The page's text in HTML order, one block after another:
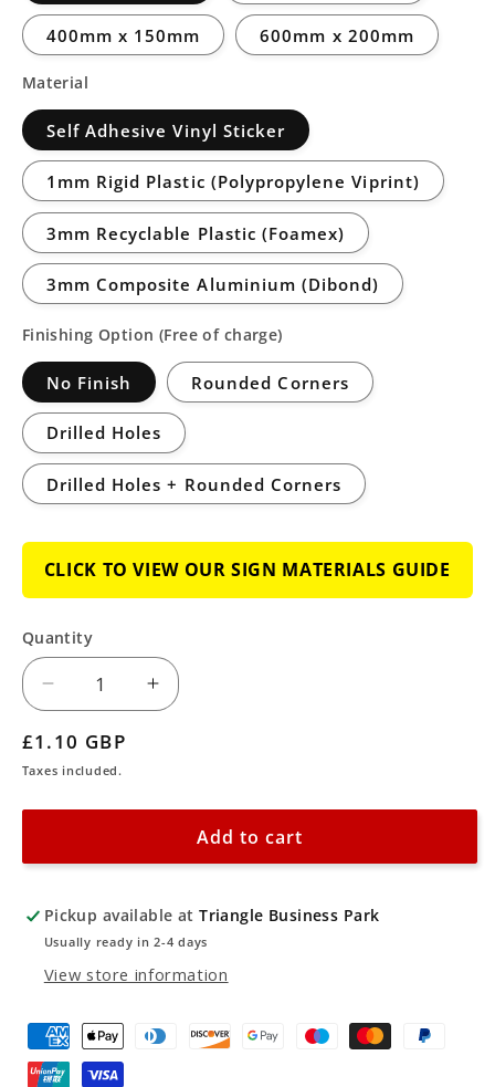
400mm x 150mm 600mm x 200mm
Material
Self Adhesive Vinyl Sticker
1mm Rigid Plastic (Polypropylene Viprint)
3mm Recyclable Plastic (Foamex)
3mm Composite Aluminium (Dibond)
Finishing Option (Free of charge)
No Finish Rounded Corners
Drilled Holes
Drilled Holes + Rounded Corners
CLICK TO VIEW OUR SIGN MATERIALS GUIDE
Quantity
Decrease
for
No
Smoking
Naked
Sign
Increase
Smoking
Naked
Sign
Regular
price
£1.10 GBP
Taxes included.
Add to cart
Pickup available atTriangle Business Park
Usually ready in 2-4 days
View store information